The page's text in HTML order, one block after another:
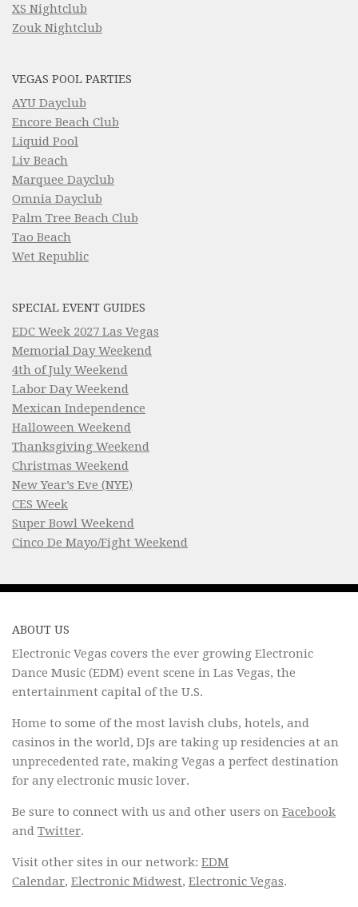
XS Nightclub
Zouk Nightclub
VEGAS POOL PARTIES
AYU Dayclub
Encore Beach Club
Liquid Pool
Liv Beach
Marquee Dayclub
Omnia Dayclub
Palm Tree Beach Club
Tao Beach
Wet Republic
SPECIAL EVENT GUIDES
EDC Week 2027 Las Vegas
Memorial Day Weekend
4th of July Weekend
Labor Day Weekend
Mexican Independence
Halloween Weekend
Thanksgiving Weekend
Christmas Weekend
New Year’s Eve (NYE)
CES Week
Super Bowl Weekend
Cinco De Mayo/Fight Weekend
ABOUT US
Electronic Vegas covers the ever growing Electronic
Dance Music (EDM) event scene in Las Vegas, the
entertainment capital of the U.S.
Home to some of the most lavish clubs, hotels, and
casinos in the world, DJs are taking up residencies at an
unprecedented rate, making Vegas a perfect destination
for any electronic music lover.
Be sure to connect with us and other users on Facebook
and Twitter.
Visit other sites in our network: EDM
Calendar, Electronic Midwest, Electronic Vegas.